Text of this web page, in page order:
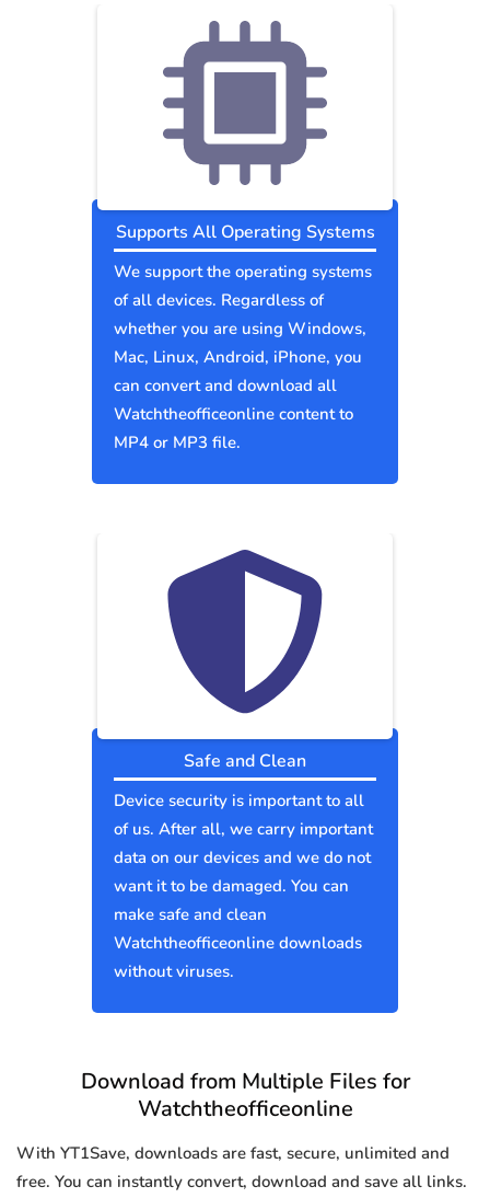
Supports All Operating Systems
We support the operating systems
of all devices. Regardless of
whether you are using Windows,
Mac, Linux, Android, iPhone, you
can convert and download all
Watchtheofficeonline content to
MP4 or MP3 file.
Safe and Clean
Device security is important to all
of us. After all, we carry important
data on our devices and we do not
want it to be damaged. You can
make safe and clean
Watchtheofficeonline downloads
without viruses.
Download from Multiple Files for
Watchtheofficeonline
With YT1Save, downloads are fast, secure, unlimited and
free. You can instantly convert, download and save all links.